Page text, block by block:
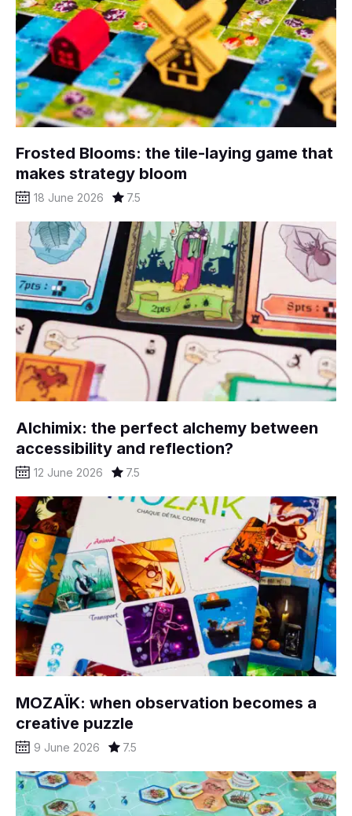
Frosted Blooms: the tile-laying game that
makes strategy bloom
18 June 2026 7.5
Alchimix: the perfect alchemy between
accessibility and reflection?
12 June 2026 7.5
MOZAÏK: when observation becomes a
creative puzzle
9 June 2026 7.5